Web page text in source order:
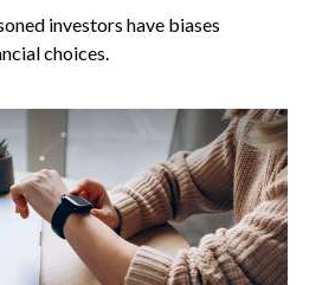
investors have biases
choices.